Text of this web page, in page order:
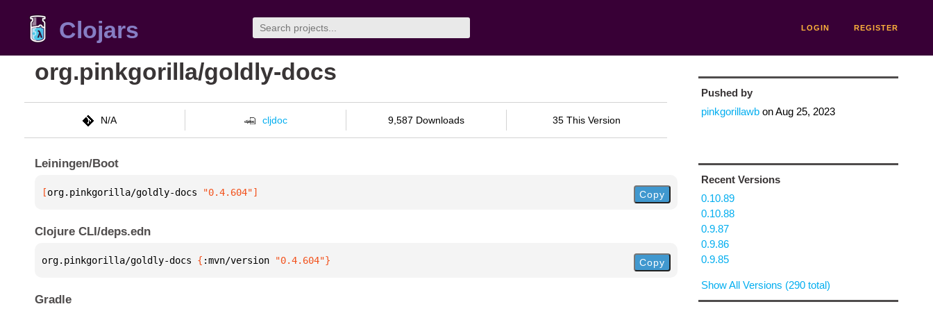
Clojars LOGIN REGISTER
org.pinkgorilla/goldly-docs
N/A cljdoc 9,587 Downloads 35 This Version
Leiningen/Boot
[org.pinkgorilla/goldly-docs "0.4.604"] Copy
Clojure CLI/deps.edn
org.pinkgorilla/goldly-docs { :mvn/version "0.4.604"} Copy
Gradle
Pushed by
pinkgorillawbonAug 25, 2023
Recent Versions
0.10.89
0.10.88
0.9.87
0.9.86
0.9.85
Show All Versions (290 total)